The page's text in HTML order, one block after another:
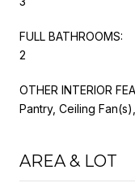
FULL BATHROOMS:
2
OTHER INTERIOR
Pantry, Ceiling
AREA & LOT